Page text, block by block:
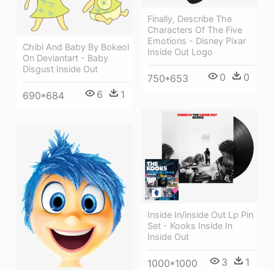
Chibi And Baby By Bokeol
On Deviantart - Baby
Disgust Inside Out
690*684 6 1
Finally, Describe The
Characters Of The Five
Emotions - Disney Pixar
Inside Out Logo
750*653 0 0
Inside In/inside Out Lp Pin
Set - Kooks Inside In
Inside Out
1000*1000 3 1